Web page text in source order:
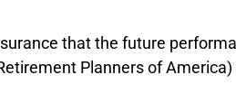
that the future
Planners of